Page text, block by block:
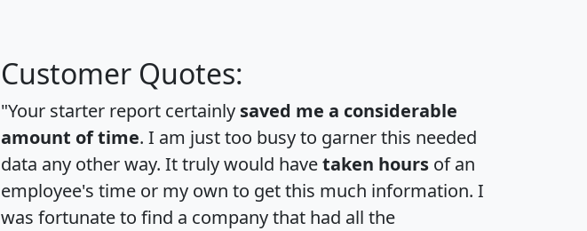
Customer Quotes:
"Your starter report certainly saved me a considerable
amount of time. I am just too busy to garner this needed
data any other way. It truly would havetaken hours of an
employee's time or my own to get this much information. I
was fortunate to find a company that had all the